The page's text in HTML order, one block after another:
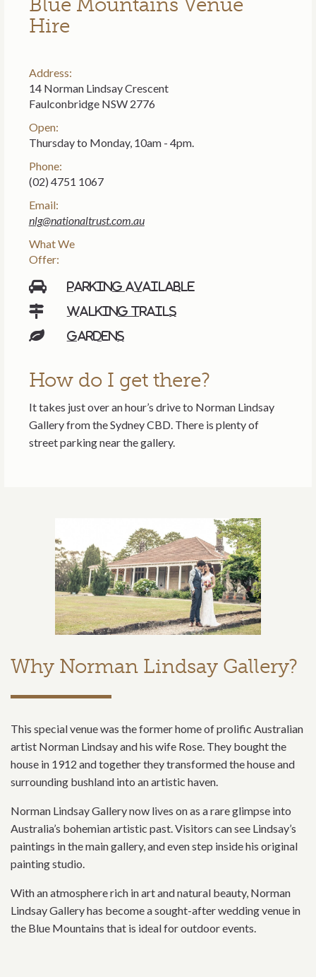
Hire
Address:
14 Norman Lindsay Crescent
Faulconbridge NSW 2776
Open:
Thursday to Monday, 10am - 4pm.
Phone:
(02) 4751 1067
Email:
nlg@nationaltrust.com.au
What We
Offer:
Parking available
Walking trails
Gardens
How do I get there?
It takes just over an hour’s drive to Norman Lindsay
Gallery from the Sydney CBD. There is plenty of
street parking near the gallery.
Why Norman Lindsay Gallery?
This special venue was the former home of prolific Australian
artist Norman Lindsay and his wife Rose. They bought the
house in 1912 and together they transformed the house and
surrounding bushland into an artistic haven.
Norman Lindsay Gallery now lives on as a rare glimpse into
Australia’s bohemian artistic past. Visitors can see Lindsay’s
paintings in the main gallery, and even step inside his original
painting studio.
With an atmosphere rich in art and natural beauty, Norman
Lindsay Gallery has become a sought-after wedding venue in
the Blue Mountains that is ideal for outdoor events.